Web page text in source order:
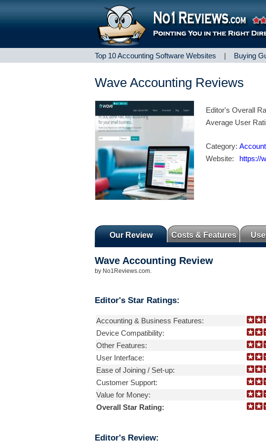
Top 10 Accounting Software Websites | Buying
Wave Accounting Reviews
Editor's Overall
Average User
Category:
Website:
https://
Our Review Costs & Features
Wave Accounting Review
by No1Reviews.com
Editor's Star Ratings:
Accounting & Business Features:
Device Compatibility:
Other Features:
User Interface:
Ease of Joining / Set-up:
Customer Support:
Value for Money:
Overall Star Rating:
Editor's Review: